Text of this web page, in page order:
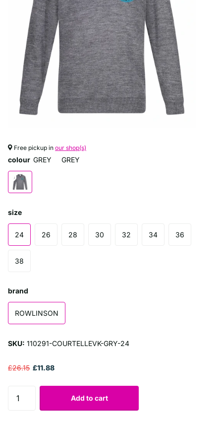
Free pickup in our shop(s)
colour GREY GREY
size
24 26 28 30 32 34 36
38
brand
ROWLINSON
SKU: 110291-COURTELLEVK-GRY-24
£26.15 £11.88
Add to cart